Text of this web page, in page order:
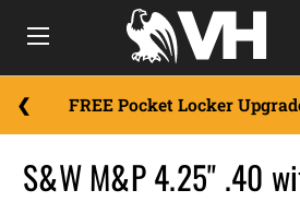
FREE Pocket Locker
S&W M&P 4.25" .40